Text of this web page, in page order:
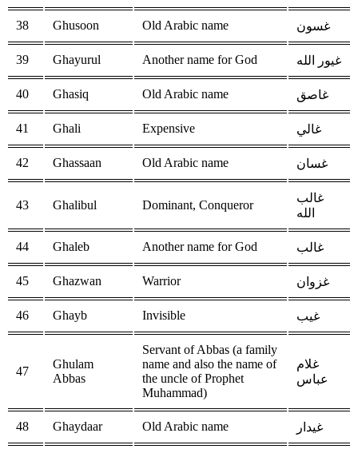
38 Ghusoon Old Arabic name غسون
39 Ghayurul Another name for God غيور الله
40 Ghasiq Old Arabic name غاصق
41 Ghali Expensive غالي
42 Ghassaan Old Arabic name غسان
43 Ghalibul Dominant, Conqueror
غالب
الله
44 Ghaleb Another name for God غالب
45 Ghazwan Warrior غزوان
46 Ghayb Invisible غيب
47
Ghulam
Abbas
Servant of Abbas (a family
name and also the name of
the uncle of Prophet
Muhammad)
غلام
عباس
48 Ghaydaar Old Arabic name غيدار